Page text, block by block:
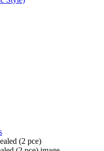
(2 pce)